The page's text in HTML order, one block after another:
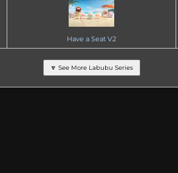
Have a Seat V2
🔽 See More Labubu Series